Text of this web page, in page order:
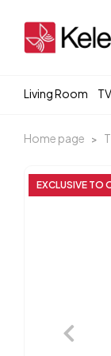
Living Room
Home page
EXCLUSIVE TO